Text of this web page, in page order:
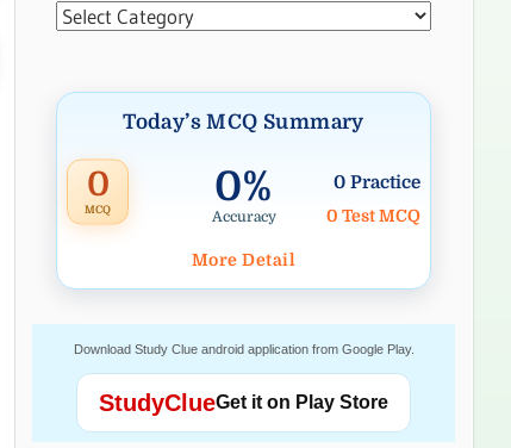
Categories
Today’s MCQ Summary
0
MCQ 0%
Accuracy
0 Practice
0 Test MCQ
More Detail
Download Study Clue android application from Google Play.
StudyClueGet it on Play Store